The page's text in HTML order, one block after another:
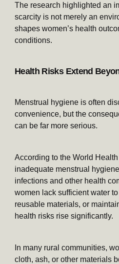
The research highlighted an
scarcity is not merely an
shapes women’s health
conditions.
Health Risks Extend
Menstrual hygiene is often
convenience, but the
can be far more serious.
According to the World
inadequate menstrual
infections and other health
women lack sufficient water
reusable materials, or
health risks rise significantly.
In many rural communities,
cloth, ash, or other materials